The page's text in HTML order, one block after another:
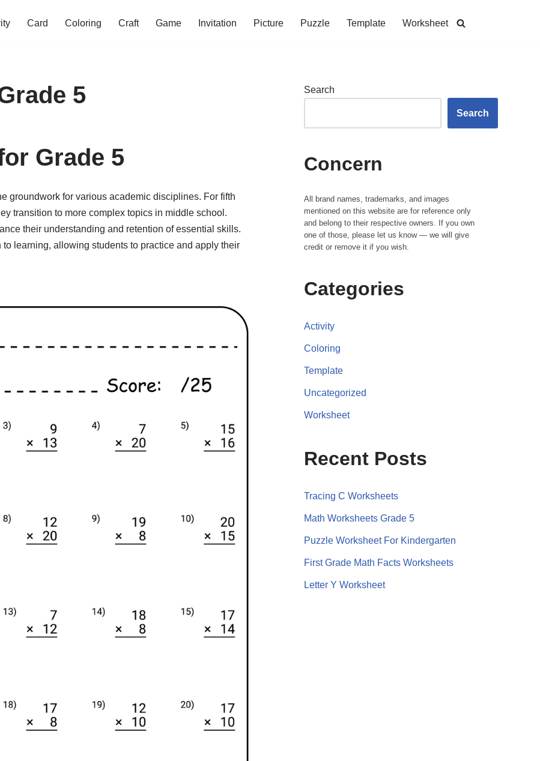
Card Coloring Craft Game Invitation Picture Puzzle Template Worksheet
5
Grade 5
groundwork for various academic disciplines. For fifth
transition to more complex topics in middle school.
their understanding and retention of essential skills.
learning, allowing students to practice and apply their
Search
Search
Concern
All brand names, trademarks, and images
mentioned on this website are for reference only
and belong to their respective owners. If you own
one of those, please let us know — we will give
credit or remove it if you wish.
Categories
Activity
Coloring
Template
Uncategorized
Worksheet
Recent Posts
Tracing C Worksheets
Math Worksheets Grade 5
Puzzle Worksheet For Kindergarten
First Grade Math Facts Worksheets
Letter Y Worksheet